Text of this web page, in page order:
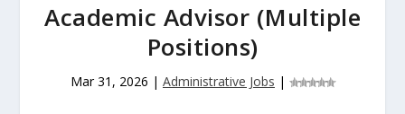
Academic Advisor (Multiple
Positions)
Mar 31, 2026 | Administrative Jobs |